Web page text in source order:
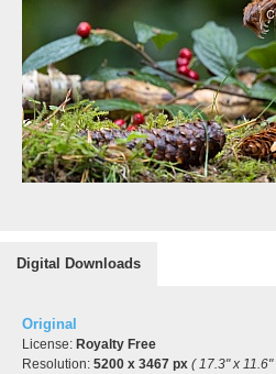
Digital Downloads
Original
License: Royalty Free
Resolution: 5200 x 3467 px ( 17.3" x